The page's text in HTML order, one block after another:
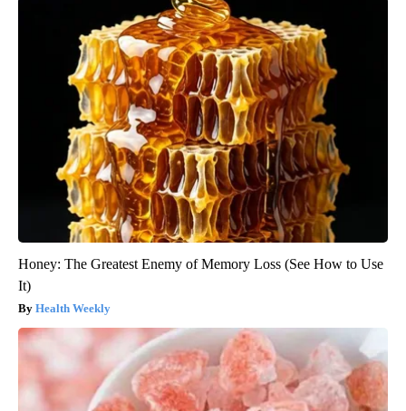
Honey: The Greatest Enemy of Memory Loss (See How to Use
It)
Health Weekly